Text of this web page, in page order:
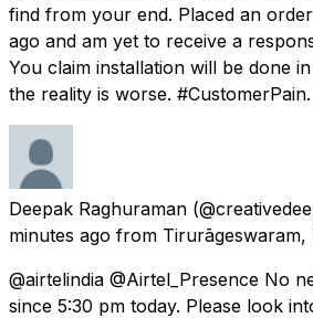
find from your end. Placed an
ago and am yet to receive a
You claim installation will be done
the reality is worse. #CustomerPain.
Deepak Raghuraman
minutes ago from Tirurāgeswaram,
@airtelindia @Airtel_Presence No
since 5:30 pm today. Please look